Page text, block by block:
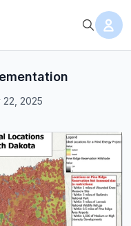
22, 2025